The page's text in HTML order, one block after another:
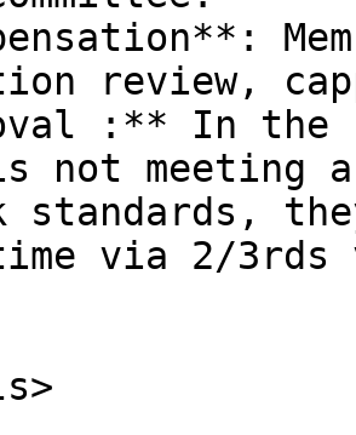
review,
:** In the
is not meeting
standards,
via 2/3rds